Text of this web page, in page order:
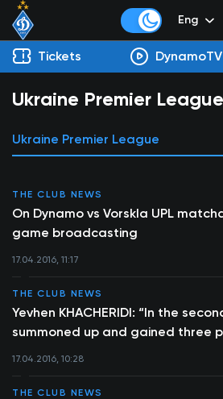
Eng
Tickets DynamoTV
Ukraine Premier League
Ukraine Premier League
THE CLUB NEWS
On Dynamo vs Vorskla UPL
game broadcasting
17.04.2016, 11:17
THE CLUB NEWS
Yevhen KHACHERIDI: “In the
summoned up and gained three
17.04.2016, 10:28
THE CLUB NEWS